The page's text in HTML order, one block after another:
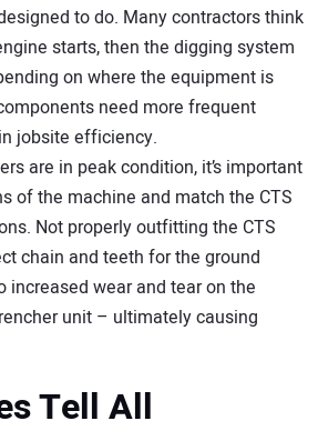
to do. Many contractors think
starts, then the digging system
on where the equipment is
need more frequent
jobsite efficiency.
are in peak condition, it’s important
of the machine and match the CTS
Not properly outfitting the CTS
chain and teeth for the ground
increased wear and tear on the
unit – ultimately causing
Tell All